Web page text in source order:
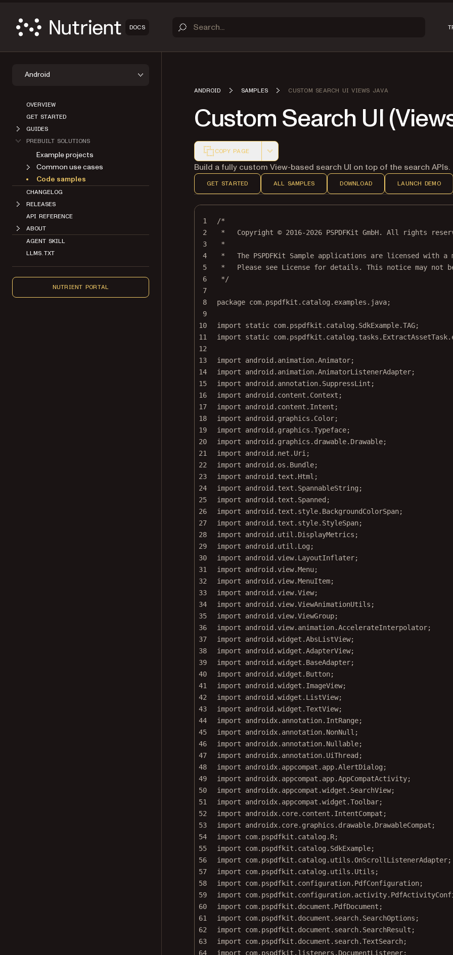
DOCS
Android
OVERVIEW
GET STARTED
GUIDES
PREBUILT SOLUTIONS
Example projects
Common use cases
Code samples
CHANGELOG
RELEASES
API REFERENCE
ABOUT
AGENT SKILL
LLMS.TXT
NUTRIENT PORTAL
ANDROID SAMPLES CUSTOM SEARCH UI VIEWS JAVA
Custom Search UI
COPY PAGE
Markdown version of this page, suitable for AI agents and automation
Build a fully custom View-based search UI on top of the search APIs.
GET STARTED ALL SAMPLES DOWNLOAD LAUNCH DEMO
1
/*
2
*   Copyright © 2016-2026 PSPDFKit GmbH. All rights
3
*
4
*   The PSPDFKit Sample applications are licensed with a
5
*   Please see License for details. This notice may not
6
*/
7
8
package com.pspdfkit.catalog.examples.java;
9
10
import static com.pspdfkit.catalog.SdkExample.TAG;
11
import static
12
13
import android.animation.Animator;
14
import android.animation.AnimatorListenerAdapter;
15
import android.annotation.SuppressLint;
16
import android.content.Context;
17
import android.content.Intent;
18
import android.graphics.Color;
19
import android.graphics.Typeface;
20
import android.graphics.drawable.Drawable;
21
import android.net.Uri;
22
import android.os.Bundle;
23
import android.text.Html;
24
import android.text.SpannableString;
25
import android.text.Spanned;
26
import android.text.style.BackgroundColorSpan;
27
import android.text.style.StyleSpan;
28
import android.util.DisplayMetrics;
29
import android.util.Log;
30
import android.view.LayoutInflater;
31
import android.view.Menu;
32
import android.view.MenuItem;
33
import android.view.View;
34
import android.view.ViewAnimationUtils;
35
import android.view.ViewGroup;
36
import android.view.animation.AccelerateInterpolator;
37
import android.widget.AbsListView;
38
import android.widget.AdapterView;
39
import android.widget.BaseAdapter;
40
import android.widget.Button;
41
import android.widget.ImageView;
42
import android.widget.ListView;
43
import android.widget.TextView;
44
import androidx.annotation.IntRange;
45
import androidx.annotation.NonNull;
46
import androidx.annotation.Nullable;
47
import androidx.annotation.UiThread;
48
import androidx.appcompat.app.AlertDialog;
49
import androidx.appcompat.app.AppCompatActivity;
50
import androidx.appcompat.widget.SearchView;
51
import androidx.appcompat.widget.Toolbar;
52
import androidx.core.content.IntentCompat;
53
import androidx.core.graphics.drawable.DrawableCompat;
54
import com.pspdfkit.catalog.R;
55
import com.pspdfkit.catalog.SdkExample;
56
import com.pspdfkit.catalog.utils.OnScrollListenerAdapter;
57
import com.pspdfkit.catalog.utils.Utils;
58
import com.pspdfkit.configuration.PdfConfiguration;
59
import
60
import com.pspdfkit.document.PdfDocument;
61
import com.pspdfkit.document.search.SearchOptions;
62
import com.pspdfkit.document.search.SearchResult;
63
import com.pspdfkit.document.search.TextSearch;
64
import com.pspdfkit.listeners.DocumentListener;